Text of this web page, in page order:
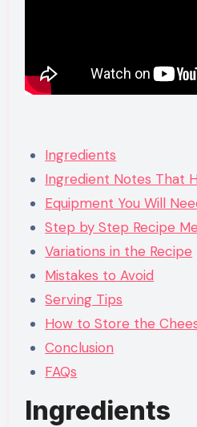
Ingredients
Ingredient Notes That
Equipment You Will
Step by Step Recipe
Variations in the Recipe
Mistakes to Avoid
Serving Tips
How to Store the
Conclusion
FAQs
Ingredients